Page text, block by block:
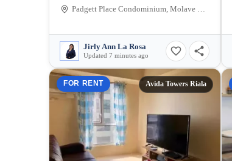
Padgett Place Condominium, Molave Street, Cebu City, Central Visayas, Philippines
Jirly Ann La Rosa
Updated 7 minutes ago
FOR RENT Avida Towers Riala